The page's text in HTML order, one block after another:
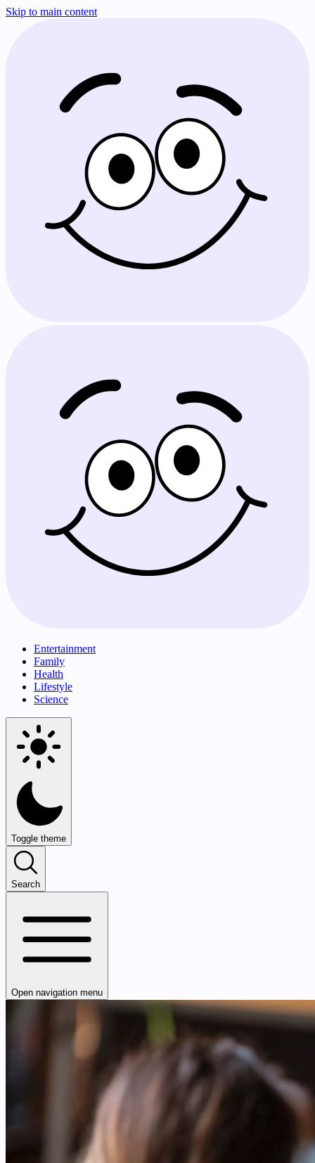
Skip to main content
Entertainment
Family
Health
Lifestyle
Science
Toggle theme
Search
Open navigation menu